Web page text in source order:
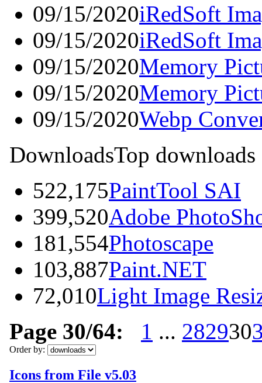
09/15/2020iRedSoft
09/15/2020iRedSoft
09/15/2020Memory
09/15/2020Memory
09/15/2020Webp
DownloadsTop downloads
522,175PaintTool SAI
399,520Adobe
181,554Photoscape
103,887Paint.NET
72,010Light Image
Page 30/64:
1 ... 282930
Order by:
Icons from File v5.03